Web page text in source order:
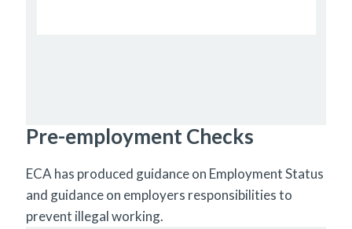
Pre-employment Checks
ECA has produced guidance on Employment Status
and guidance on employers responsibilities to
prevent illegal working.